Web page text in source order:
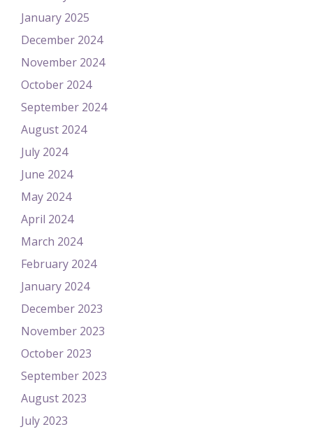
January 2025
December 2024
November 2024
October 2024
September 2024
August 2024
July 2024
June 2024
May 2024
April 2024
March 2024
February 2024
January 2024
December 2023
November 2023
October 2023
September 2023
August 2023
July 2023